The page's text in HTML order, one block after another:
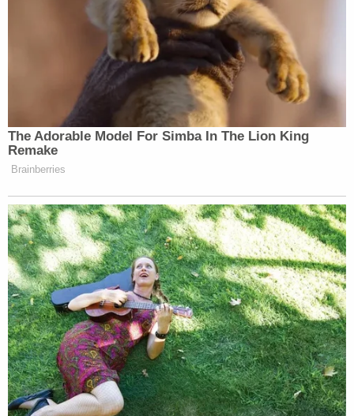
loses its punch.
— Derek Thompson (@DKThomp)
October 5, 2025
CBS Evening News’ Best Ratings
Since March
California GovernorGavin Newsom(D) called on
Trump to fire Miller, writing “A senior White House
official accusing a federal judge — appointed by his
own boss — of ‘insurrection’ for ruling on a case
isn’t just reckless. It’s authoritarian propaganda,
plain and simple. Stephen Miller should be fired.”
The Adorable Model For Simba In The Lion King
Remake
Brainberries